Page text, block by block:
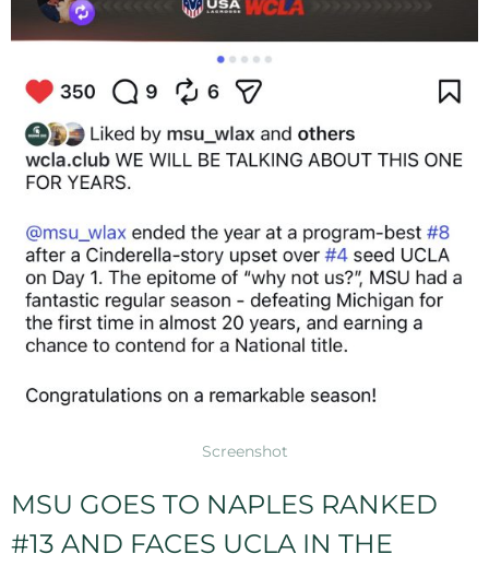
Screenshot
MSU GOES TO NAPLES RANKED
#13 AND FACES UCLA IN THE